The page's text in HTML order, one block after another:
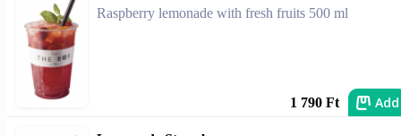
Raspberry lemonade with fresh fruits 500 ml
1 790 Ft Add